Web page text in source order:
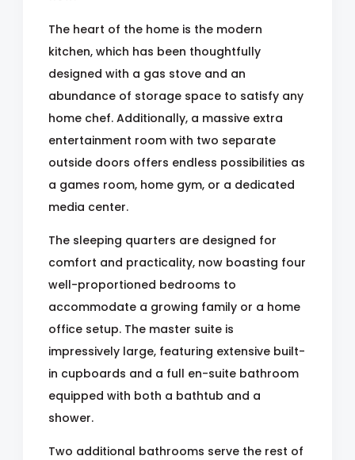
The heart of the home is the modern
kitchen, which has been thoughtfully
designed with a gas stove and an
abundance of storage space to satisfy any
home chef. Additionally, a massive extra
entertainment room with two separate
outside doors offers endless possibilities as
a games room, home gym, or a dedicated
media center.
The sleeping quarters are designed for
comfort and practicality, now boasting four
well-proportioned bedrooms to
accommodate a growing family or a home
office setup. The master suite is
impressively large, featuring extensive built-
in cupboards and a full en-suite bathroom
equipped with both a bathtub and a
shower.
Two additional bathrooms serve the rest of